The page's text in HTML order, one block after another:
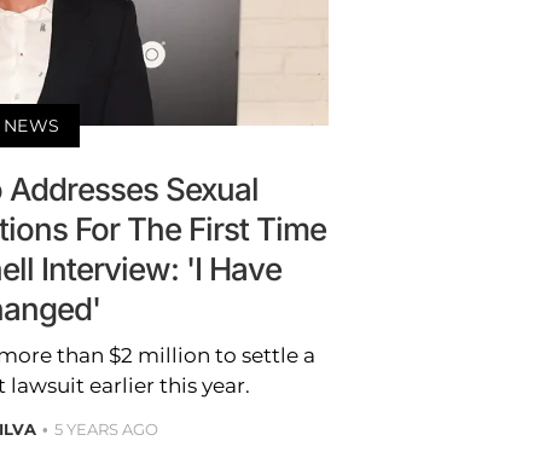
NEWS
Sexual
For The First Time
Interview: 'I Have
than $2 million to settle a
earlier this year.
5 YEARS AGO